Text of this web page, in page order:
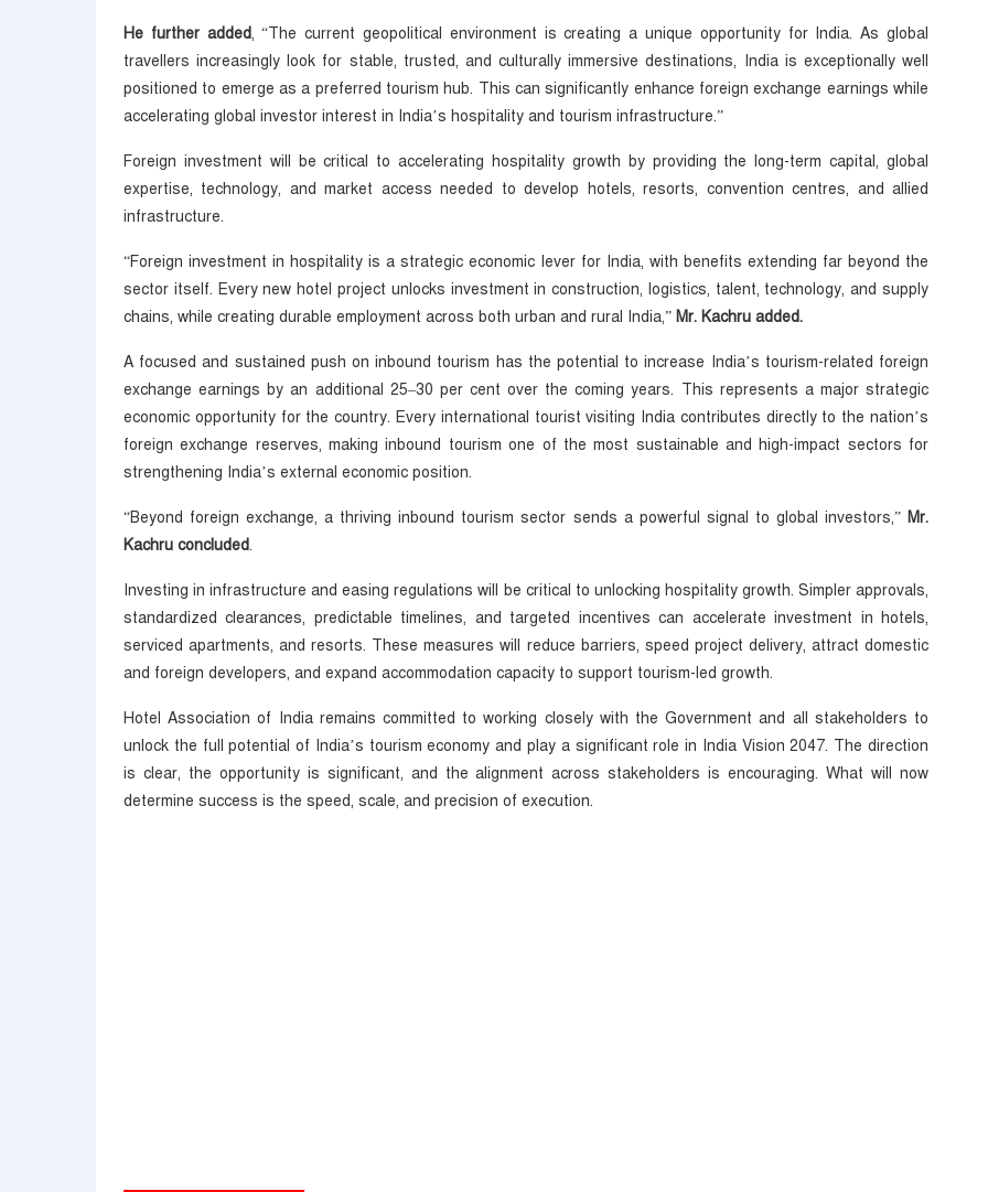
He further added, “The current geopolitical environment is creating a unique opportunity for India. As global
travellers increasingly look for stable, trusted, and culturally immersive destinations, India is exceptionally well
positioned to emerge as a preferred tourism hub. This can significantly enhance foreign exchange earnings while
accelerating global investor interest in India’s hospitality and tourism infrastructure.”
Foreign investment will be critical to accelerating hospitality growth by providing the long-term capital, global
expertise, technology, and market access needed to develop hotels, resorts, convention centres, and allied
infrastructure.
“Foreign investment in hospitality is a strategic economic lever for India, with benefits extending far beyond the
sector itself. Every new hotel project unlocks investment in construction, logistics, talent, technology, and supply
chains, while creating durable employment across both urban and rural India,” Mr. Kachru added.
A focused and sustained push on inbound tourism has the potential to increase India’s tourism-related foreign
exchange earnings by an additional 25–30 per cent over the coming years. This represents a major strategic
economic opportunity for the country. Every international tourist visiting India contributes directly to the nation’s
foreign exchange reserves, making inbound tourism one of the most sustainable and high-impact sectors for
strengthening India’s external economic position.
“Beyond foreign exchange, a thriving inbound tourism sector sends a powerful signal to global investors,” Mr.
Kachru concluded.
Investing in infrastructure and easing regulations will be critical to unlocking hospitality growth. Simpler approvals,
standardized clearances, predictable timelines, and targeted incentives can accelerate investment in hotels,
serviced apartments, and resorts. These measures will reduce barriers, speed project delivery, attract domestic
and foreign developers, and expand accommodation capacity to support tourism-led growth.
Hotel Association of India remains committed to working closely with the Government and all stakeholders to
unlock the full potential of India’s tourism economy and play a significant role in India Vision 2047. The direction
is clear, the opportunity is significant, and the alignment across stakeholders is encouraging. What will now
determine success is the speed, scale, and precision of execution.